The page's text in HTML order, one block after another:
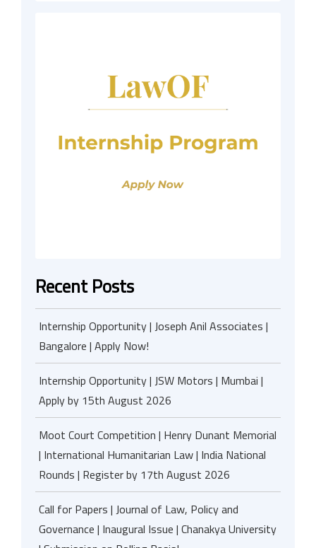
Recent Posts
Internship Opportunity | Joseph Anil Associates |
Bangalore | Apply Now!
Internship Opportunity | JSW Motors | Mumbai |
Apply by 15th August 2026
Moot Court Competition | Henry Dunant Memorial
| International Humanitarian Law | India National
Rounds | Register by 17th August 2026
Call for Papers | Journal of Law, Policy and
Governance | Inaugural Issue | Chanakya University